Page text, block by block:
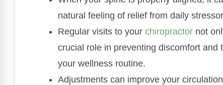
natural feeling of relief from daily
Regular visits to your chiropractor not
crucial role in preventing discomfort
your wellness routine.
Adjustments can improve your